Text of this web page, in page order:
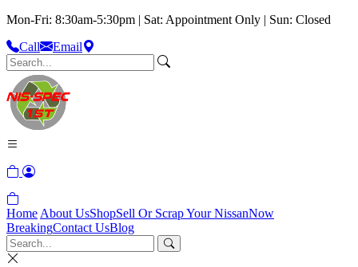
Mon-Fri: 8:30am-5:30pm | Sat: Appointment Only | Sun: Closed
Call
Email
Home About UsShopSell Or Scrap Your NissanNow
BreakingContact UsBlog